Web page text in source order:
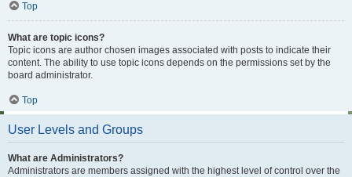
Top
What are topic icons?
Topic icons are author chosen images associated with posts to indicate their
content. The ability to use topic icons depends on the permissions set by the
board administrator.
Top
User Levels and Groups
What are Administrators?
Administrators are members assigned with the highest level of control over the